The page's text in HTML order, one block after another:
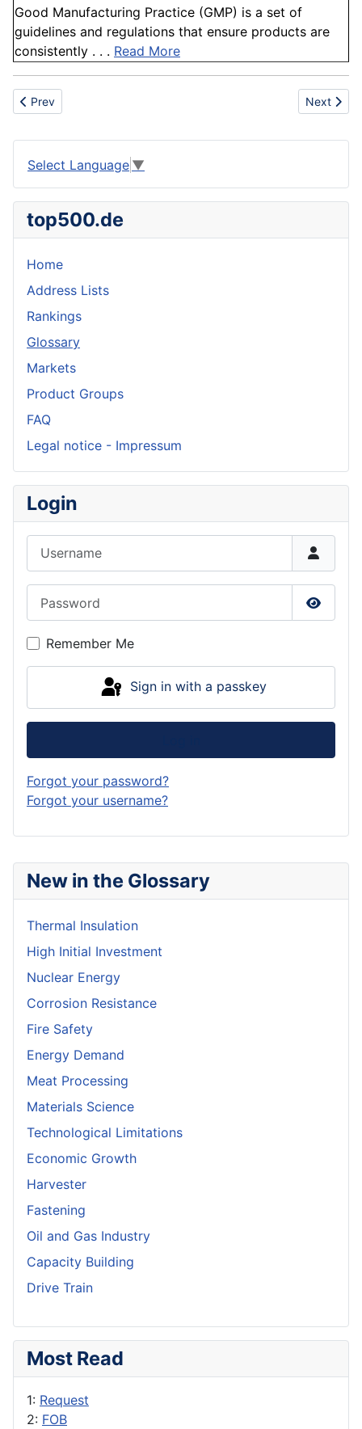
New in the Glossary
Thermal Insulation
High Initial Investment
Nuclear Energy
Corrosion Resistance
Fire Safety
Energy Demand
Meat Processing
Materials Science
Technological Limitations
Economic Growth
Harvester
Fastening
Oil and Gas Industry
Capacity Building
Drive Train
Most Read
1: Request
2: FOB
Good Manufacturing Practice (GMP) is a set of
guidelines and regulations that ensure products are
consistently . . . Read More
Previous article: Codex
Prev Next
Next
Select Language ▼
top500.de
Home
Address Lists
Rankings
Glossary
Markets
Product Groups
FAQ
Legal notice - Impressum
Login
Show
Remember Me
Sign in with a passkey
Forgot your password?
Forgot your username?